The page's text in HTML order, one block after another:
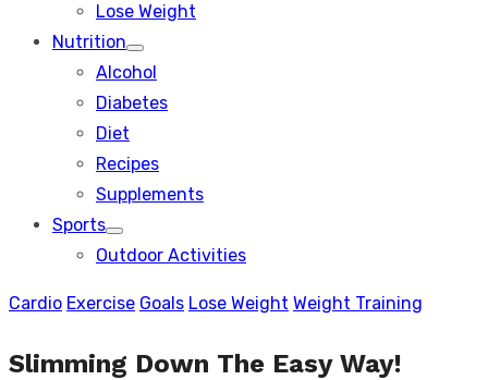
Lose Weight
Nutrition
Show
sub
Alcohol
Diabetes
Diet
Recipes
Supplements
Sports
Show
sub
Outdoor Activities
Cardio Exercise Goals Lose Weight Weight Training
Slimming Down The Easy Way!